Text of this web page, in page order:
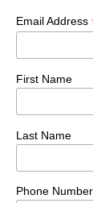
Email Address
First Name
Last Name
Phone Number